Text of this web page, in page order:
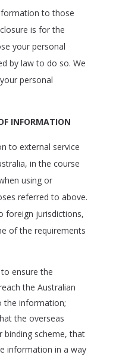
to those
is for the
your personal
by law to do so. We
personal
INFORMATION
to external service
in the course
using or
referred to above.
foreign jurisdictions,
of the requirements
ensure the
the Australian
the information;
the overseas
binding scheme, that
information in a way